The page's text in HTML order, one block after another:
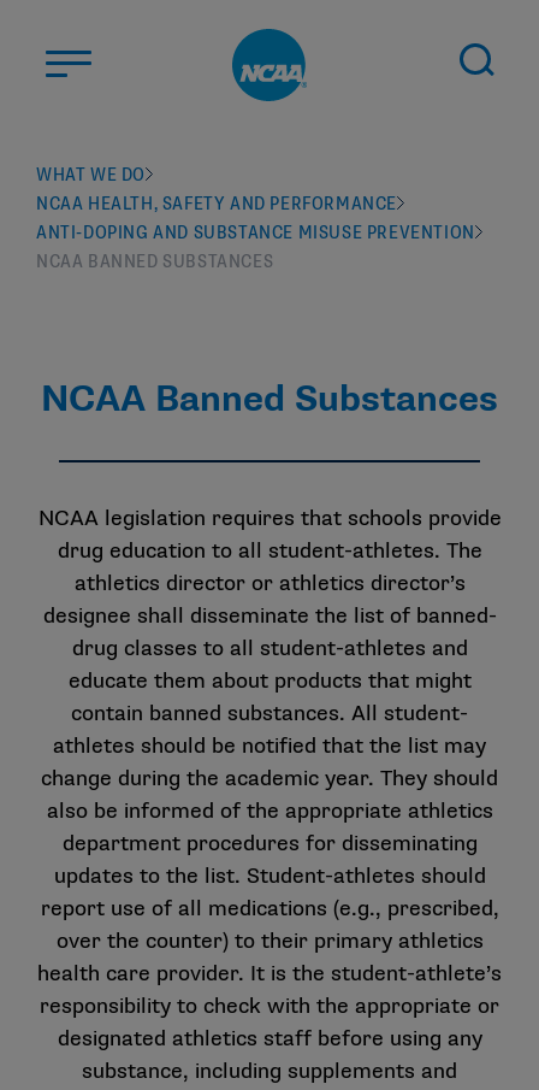
ABOUT US
STUDENT-ATHLETES
DIVISIONS
JOBS MYAPPS
WHAT WE DO
NCAA HEALTH, SAFETY AND PERFORMANCE
ANTI-DOPING AND SUBSTANCE MISUSE PREVENTION
NCAA BANNED SUBSTANCES
NCAA Banned Substances
NCAA legislation requires that schools provide
drug education to all student-athletes. The
athletics director or athletics director’s
designee shall disseminate the list of banned-
drug classes to all student-athletes and
educate them about products that might
contain banned substances. All student-
athletes should be notified that the list may
change during the academic year. They should
also be informed of the appropriate athletics
department procedures for disseminating
updates to the list. Student-athletes should
report use of all medications (e.g., prescribed,
over the counter) to their primary athletics
health care provider. It is the student-athlete’s
responsibility to check with the appropriate or
designated athletics staff before using any
substance, including supplements and